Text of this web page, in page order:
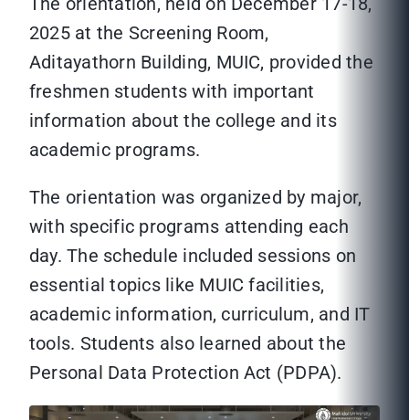
2025 at the Screening Room,
Aditayathorn Building, MUIC, provided the
freshmen students with important
information about the college and its
academic programs.
The orientation was organized by major,
with specific programs attending each
day. The schedule included sessions on
essential topics like MUIC facilities,
academic information, curriculum, and IT
tools. Students also learned about the
Personal Data Protection Act (PDPA).